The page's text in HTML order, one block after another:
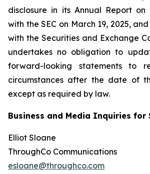
disclosure in its Annual Report
with the SEC on March 19, 2025,
with the Securities and Exchange
undertakes no obligation to
forward-looking statements to
circumstances after the date of
except as required by law.
Business and Media Inquiries for
Elliot Sloane
ThroughCo Communications
esloane@throughco.com